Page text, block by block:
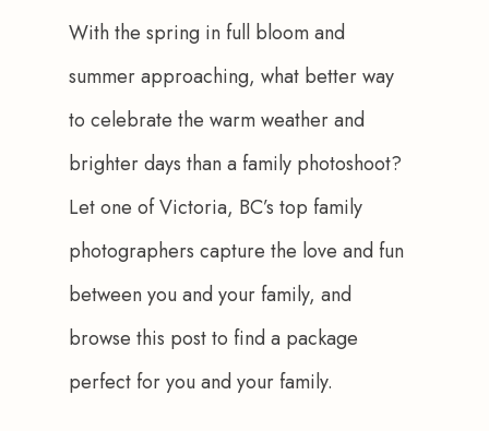
With the spring in full bloom and
summer approaching, what better way
to celebrate the warm weather and
brighter days than a family photoshoot?
Let one of Victoria, BC’s top family
photographers capture the love and fun
between you and your family, and
browse this post to find a package
perfect for you and your family.